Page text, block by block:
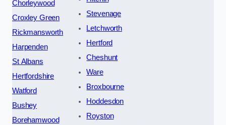
Chorleywood
Croxley Green
Rickmansworth
Harpenden
St Albans
Hertfordshire
Watford
Bushey
Borehamwood
Stevenage
Letchworth
Hertford
Cheshunt
Ware
Broxbourne
Hoddesdon
Royston